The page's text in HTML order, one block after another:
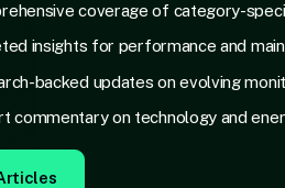
coverage of category-
insights for performance and
backed updates on evolving
commentary on technology and